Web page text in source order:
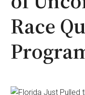
Race